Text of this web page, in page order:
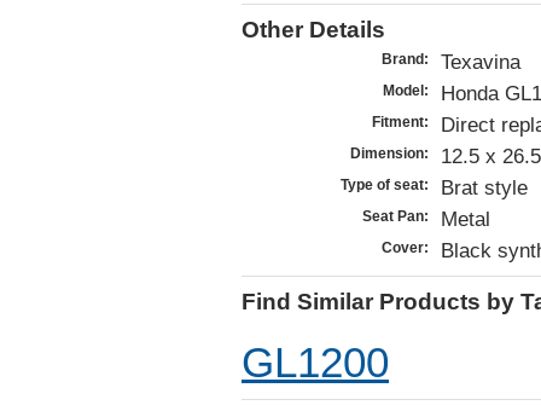
Other Details
Brand: Texavina
Model: Honda
Fitment: Direct
Dimension: 12.5 x
Type of seat: Brat style
Seat Pan: Metal
Cover: Black
Find Similar Products by
GL1200